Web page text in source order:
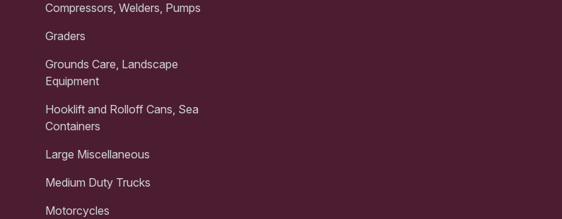
Compressors, Welders, Pumps
Graders
Grounds Care, Landscape
Equipment
Hooklift and Rolloff Cans, Sea
Containers
Large Miscellaneous
Medium Duty Trucks
Motorcycles